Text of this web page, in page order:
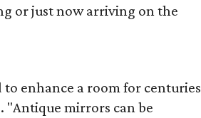
or just now arriving on the
enhance a room for centuries
"Antique mirrors can be